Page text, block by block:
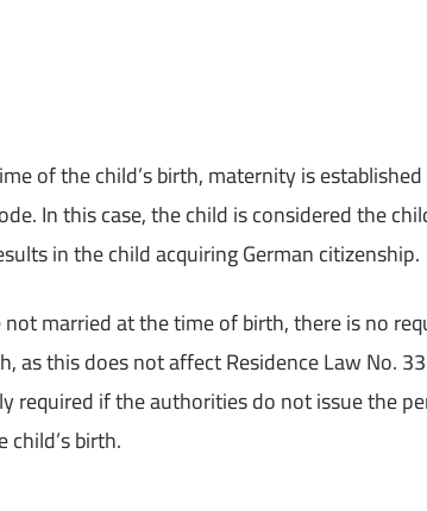
of the child’s birth, maternity is
In this case, the child is considered the
in the child acquiring German citizenship.
not married at the time of birth, there is no
as this does not affect Residence Law No.
required if the authorities do not issue the
birth.